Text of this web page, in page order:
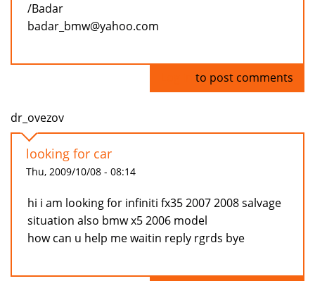
/Badar
badar_bmw@yahoo.com
to post comments
dr_ovezov
looking for car
Thu, 2009/10/08 - 08:14
hi i am looking for infiniti fx35 2007 2008 salvage
situation also bmw x5 2006 model
how can u help me waitin reply rgrds bye